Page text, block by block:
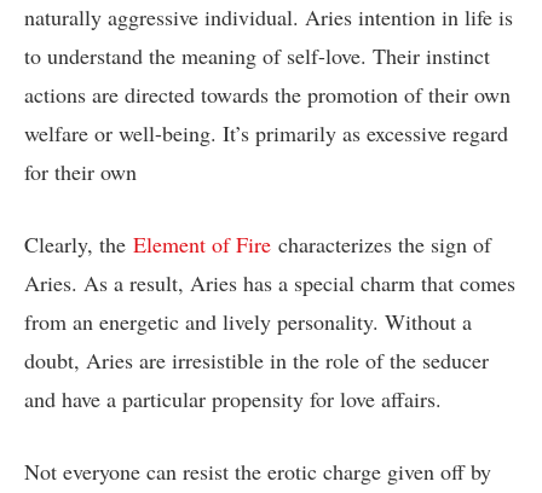
naturally aggressive individual. Aries intention in life is
to understand the meaning of self-love. Their instinct
actions are directed towards the promotion of their own
welfare or well-being. It’s primarily as excessive regard
for their own
Clearly, the Element of Fire characterizes the sign of
Aries. As a result, Aries has a special charm that comes
from an energetic and lively personality. Without a
doubt, Aries are irresistible in the role of the seducer
and have a particular propensity for love affairs.
Not everyone can resist the erotic charge given off by